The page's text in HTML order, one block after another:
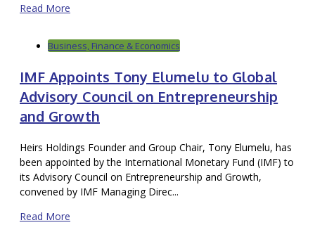
Read More
Business, Finance & Economics
IMF Appoints Tony Elumelu to Global
Advisory Council on Entrepreneurship
and Growth
Heirs Holdings Founder and Group Chair, Tony Elumelu, has
been appointed by the International Monetary Fund (IMF) to
its Advisory Council on Entrepreneurship and Growth,
convened by IMF Managing Direc...
Read More